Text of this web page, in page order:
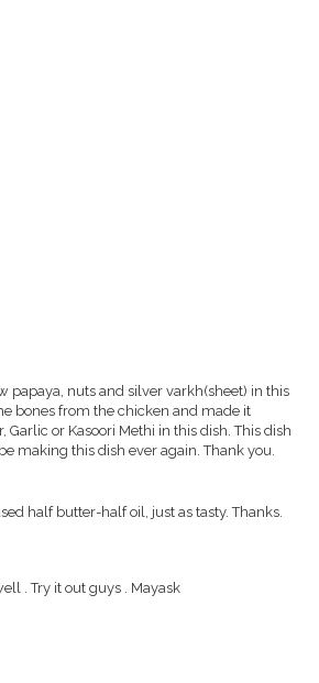
papaya, nuts and silver varkh(sheet) in this
bones from the chicken and made it
or Kasoori Methi in this dish. This dish
making this dish ever again. Thank you.
half butter-half oil, just as tasty. Thanks.
. Try it out guys . Mayask